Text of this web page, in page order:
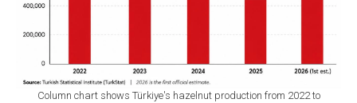
Column chart shows Türkiye's hazelnut production from 2022 to